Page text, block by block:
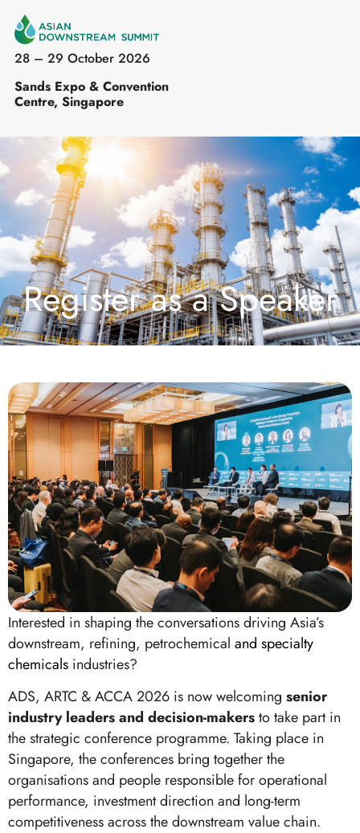
28 – 29 October 2026
Sands Expo & Convention
Centre, Singapore
Register as a Speaker
Interested in shaping the conversations driving Asia’s
downstream, refining, petrochemical and specialty
chemicals industries?
ADS, ARTC & ACCA 2026 is now welcoming senior
industry leaders and decision-makersto take part in
the strategic conference programme. Taking place in
Singapore, the conferences bring together the
organisations and people responsible for operational
performance, investment direction and long-term
competitiveness across the downstream value chain.